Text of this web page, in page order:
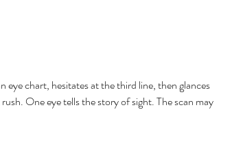
eye chart, hesitates at the third line, then glances
One eye tells the story of sight. The scan may